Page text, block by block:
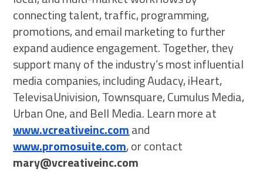
connecting talent, traffic, programming,
promotions, and email marketing to further
expand audience engagement. Together, they
support many of the industry’s most influential
media companies, including Audacy, iHeart,
TelevisaUnivision, Townsquare, Cumulus Media,
Urban One, and Bell Media. Learn more at
www.vcreativeinc.comand
www.promosuite.com, or contact
mary@vcreativeinc.com